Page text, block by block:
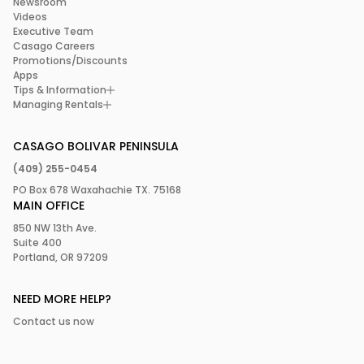
Videos
Executive Team
Casago Careers
Promotions/Discounts
Apps
Tips & Information
Managing Rentals
CASAGO BOLIVAR PENINSULA
(409) 255-0454
PO Box 678 Waxahachie TX. 75168
MAIN OFFICE
850 NW 13th Ave.
Suite 400
Portland, OR 97209
NEED MORE HELP?
Contact us now